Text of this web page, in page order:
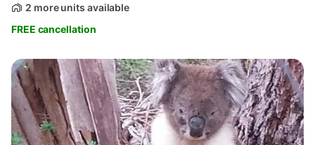
2 more units available
FREE cancellation